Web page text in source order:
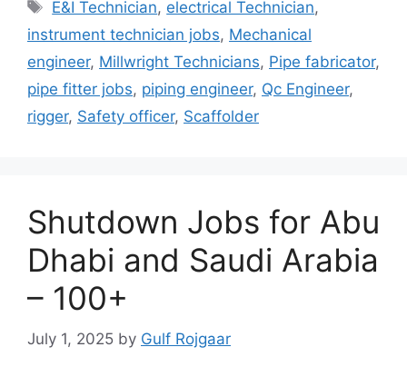
Tags
E&I Technician, electrical Technician,
instrument technician jobs, Mechanical
engineer, Millwright Technicians, Pipe fabricator,
pipe fitter jobs, piping engineer, Qc Engineer,
rigger, Safety officer, Scaffolder
Shutdown Jobs for Abu
Dhabi and Saudi Arabia
– 100+
July 1, 2025 by Gulf Rojgaar